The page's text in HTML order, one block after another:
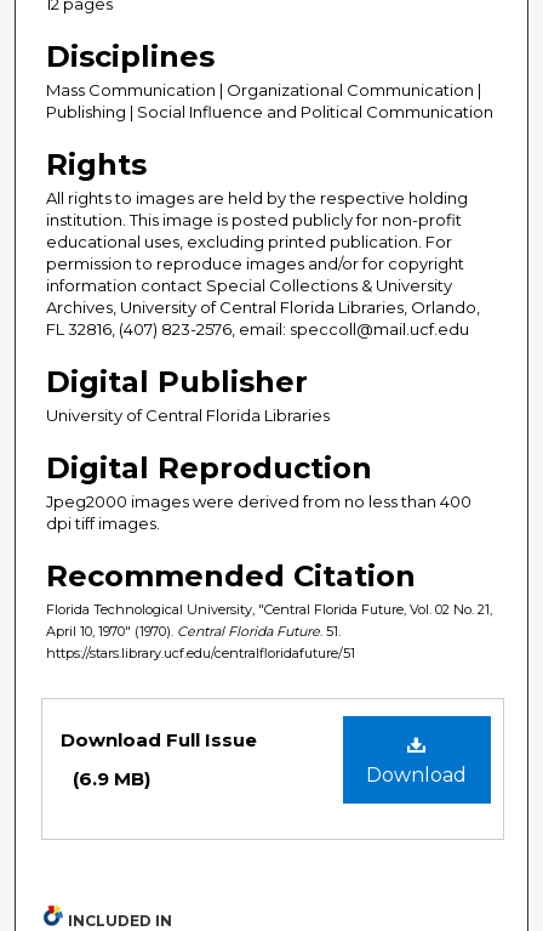
Disciplines
Mass Communication | Organizational Communication |
Publishing | Social Influence and Political Communication
Rights
All rights to images are held by the respective holding
institution. This image is posted publicly for non-profit
educational uses, excluding printed publication. For
permission to reproduce images and/or for copyright
information contact Special Collections & University
Archives, University of Central Florida Libraries, Orlando,
FL 32816, (407) 823-2576, email: speccoll@mail.ucf.edu
Digital Publisher
University of Central Florida Libraries
Digital Reproduction
Jpeg2000 images were derived from no less than 400
dpi tiff images.
Recommended Citation
Florida Technological University, "Central Florida Future, Vol. 02 No. 21,
April 10, 1970" (1970). Central Florida Future . 51.
https://stars.library.ucf.edu/centralfloridafuture/51
Download
Download Full Issue
(6.9 MB)
INCLUDED IN